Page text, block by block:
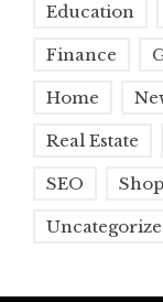
Education
Finance
Home
Real Estate
SEO